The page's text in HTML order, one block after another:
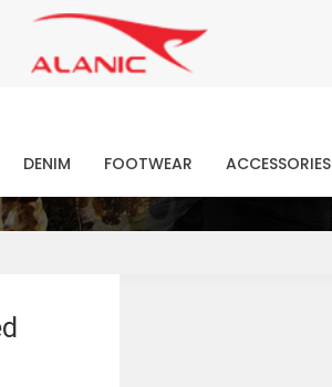
Our Expert Clothing Manufacturers
Style Vision Brought to Life
DENIM FOOTWEAR ACCESSORIES